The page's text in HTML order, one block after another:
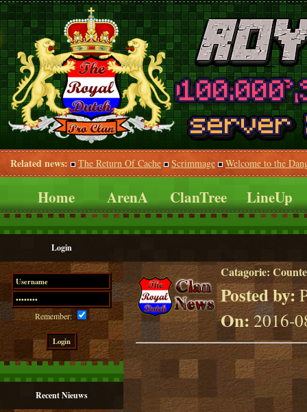
Related news: The Return Of Cache Scrimmage Welcome to the
Home ArenA ClanTree LineUp
Login
Remember:
Recent Nieuws
Catagorie:
Posted by:
On:2016-